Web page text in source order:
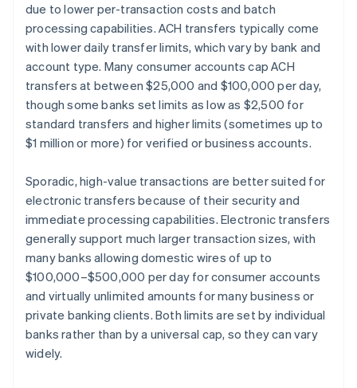
due to lower per-transaction costs and batch
processing capabilities. ACH transfers typically come
with lower daily transfer limits, which vary by bank and
account type. Many consumer accounts cap ACH
transfers at between $25,000 and $100,000 per day,
though some banks set limits as low as $2,500 for
standard transfers and higher limits (sometimes up to
$1 million or more) for verified or business accounts.
Sporadic, high-value transactions are better suited for
electronic transfers because of their security and
immediate processing capabilities. Electronic transfers
generally support much larger transaction sizes, with
many banks allowing domestic wires of up to
$100,000–$500,000 per day for consumer accounts
and virtually unlimited amounts for many business or
private banking clients. Both limits are set by individual
banks rather than by a universal cap, so they can vary
widely.